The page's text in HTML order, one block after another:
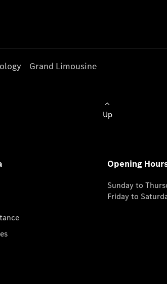
Grand Limousine
Up
Opening
Sunday to
Friday to